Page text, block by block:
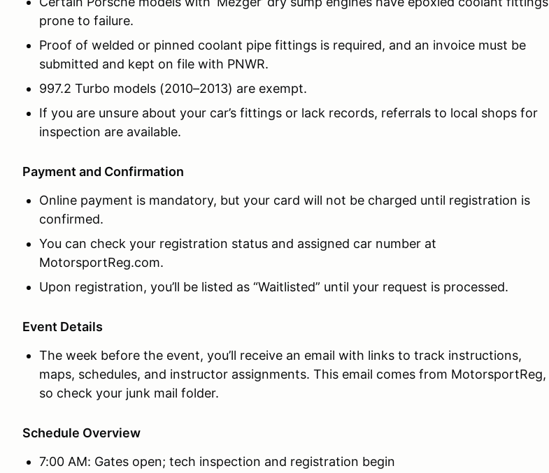
prone to failure.
Proof of welded or pinned coolant pipe fittings is required, and an invoice must be
submitted and kept on file with PNWR.
997.2 Turbo models (2010–2013) are exempt.
If you are unsure about your car’s fittings or lack records, referrals to local shops for
inspection are available.
Payment and Confirmation
Online payment is mandatory, but your card will not be charged until registration is
confirmed.
You can check your registration status and assigned car number at
MotorsportReg.com.
Upon registration, you’ll be listed as “Waitlisted” until your request is processed.
Event Details
The week before the event, you’ll receive an email with links to track instructions,
maps, schedules, and instructor assignments. This email comes from MotorsportReg,
so check your junk mail folder.
Schedule Overview
7:00 AM: Gates open; tech inspection and registration begin